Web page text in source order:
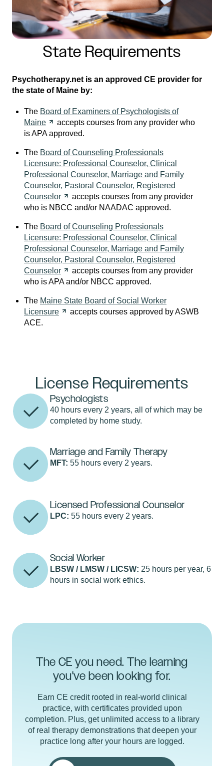
State Requirements
Psychotherapy.net is an approved CE provider for
the state of Maine by:
The Board of Examiners of Psychologists of
Maine
accepts courses from any provider who
is APA approved.
The Board of Counseling Professionals
Licensure: Professional Counselor, Clinical
Professional Counselor, Marriage and Family
Counselor, Pastoral Counselor, Registered
Counselor
accepts courses from any provider
who is NBCC and/or NAADAC approved.
The Board of Counseling Professionals
Licensure: Professional Counselor, Clinical
Professional Counselor, Marriage and Family
Counselor, Pastoral Counselor, Registered
Counselor
accepts courses from any provider
who is APA and/or NBCC approved.
The Maine State Board of Social Worker
Licensure
accepts courses approved by ASWB
ACE.
License Requirements
Psychologists
40 hours every 2 years, all of which may be
completed by home study.
Marriage and Family Therapy
MFT: 55 hours every 2 years.
Licensed Professional Counselor
LPC: 55 hours every 2 years.
Social Worker
LBSW / LMSW / LICSW: 25 hours per year, 6
hours in social work ethics.
The CE you need. The learning
you've been looking for.
Earn CE credit rooted in real-world clinical
practice, with certificates provided upon
completion. Plus, get unlimited access to a library
of real therapy demonstrations that deepen your
practice long after your hours are logged.